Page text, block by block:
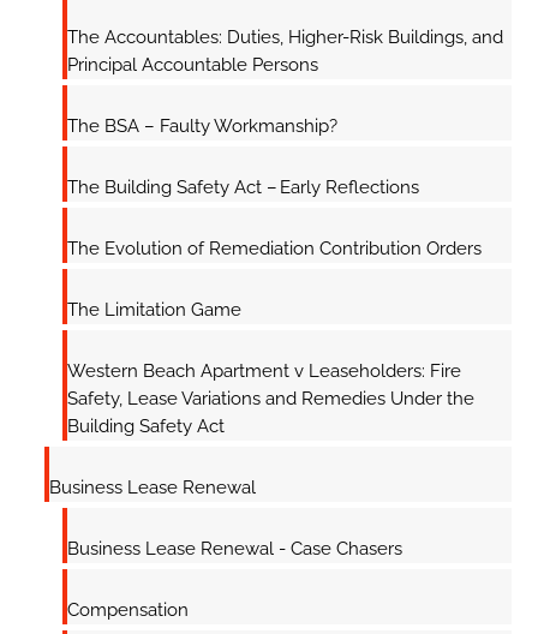
The Accountables: Duties, Higher-Risk Buildings, and
Principal Accountable Persons
The BSA – Faulty Workmanship?
The Building Safety Act – Early Reflections
The Evolution of Remediation Contribution Orders
The Limitation Game
Western Beach Apartment v Leaseholders: Fire
Safety, Lease Variations and Remedies Under the
Building Safety Act
Business Lease Renewal
Business Lease Renewal - Case Chasers
Compensation